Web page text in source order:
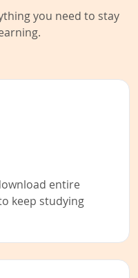
you need to stay
entire
keep studying